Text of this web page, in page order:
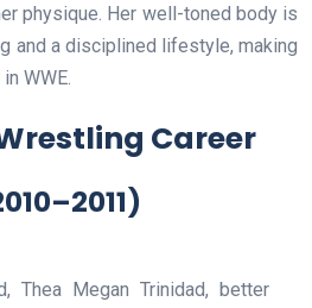
physique. Her well-toned body is
and a disciplined lifestyle, making
WWE.
Career
Thea Megan Trinidad, better